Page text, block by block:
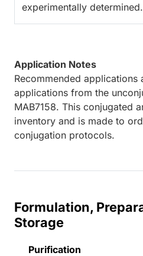
experimentally determined.
Application Notes
Recommended applications
applications from the
MAB7158. This conjugated
inventory and is made to
conjugation protocols.
Formulation,
Storage
Purification